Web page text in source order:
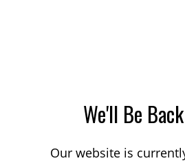
We'll Be
Our website is